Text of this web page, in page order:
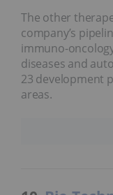
The other
company’s
immuno-
diseases and
23 development
areas.